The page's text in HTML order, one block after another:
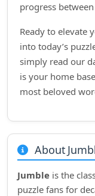
progress
Ready to elevate
into today’s
simply read our
is your home
most beloved
About
Jumble is the
puzzle fans for